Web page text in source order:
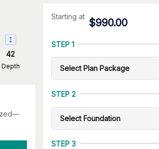
42
Depth
Starting at
$990.00
STEP 1
STEP 2
STEP 3